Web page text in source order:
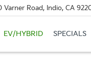
Road, Indio, CA
EV/HYBRID SPECIALS